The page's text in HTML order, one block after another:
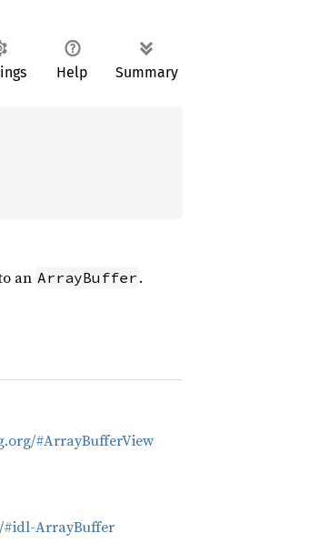
Help Summary
an ArrayBuffer .
#ArrayBufferView
#idl-ArrayBuffer